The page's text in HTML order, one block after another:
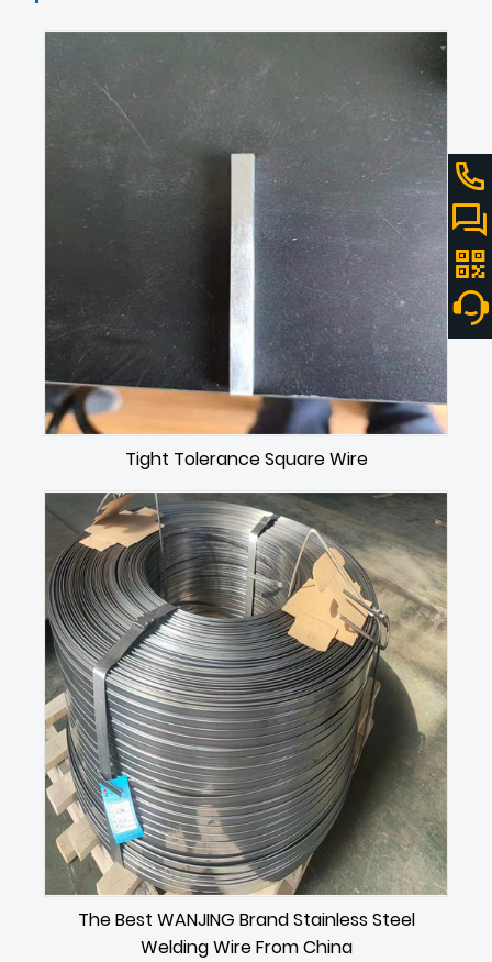
Tight Tolerance Square Wire
The Best WANJING Brand Stainless Steel
Welding Wire From China